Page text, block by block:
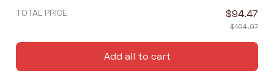
TOTAL PRICE $94.47
$104.97
Add all to cart